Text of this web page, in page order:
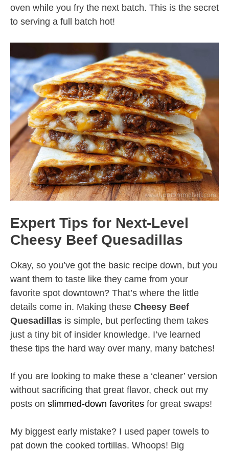
oven while you fry the next batch. This is the secret
to serving a full batch hot!
Expert Tips for Next-Level
Cheesy Beef Quesadillas
Okay, so you’ve got the basic recipe down, but you
want them to taste like they came from your
favorite spot downtown? That’s where the little
details come in. Making these Cheesy Beef
Quesadillas is simple, but perfecting them takes
just a tiny bit of insider knowledge. I’ve learned
these tips the hard way over many, many batches!
If you are looking to make these a ‘cleaner’ version
without sacrificing that great flavor, check out my
posts on slimmed-down favorites for great swaps!
My biggest early mistake? I used paper towels to
pat down the cooked tortillas. Whoops! Big